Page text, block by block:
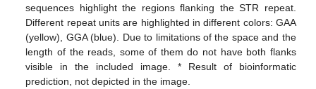
sequences highlight the regions flanking the STR repeat.
Different repeat units are highlighted in different colors: GAA
(yellow), GGA (blue). Due to limitations of the space and the
length of the reads, some of them do not have both flanks
visible in the included image. * Result of bioinformatic
prediction, not depicted in the image.